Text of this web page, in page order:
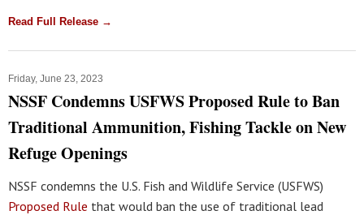
Read Full Release →
Friday, June 23, 2023
NSSF Condemns USFWS Proposed Rule to Ban
Traditional Ammunition, Fishing Tackle on New
Refuge Openings
NSSF condemns the U.S. Fish and Wildlife Service (USFWS)
Proposed Rule that would ban the use of traditional lead